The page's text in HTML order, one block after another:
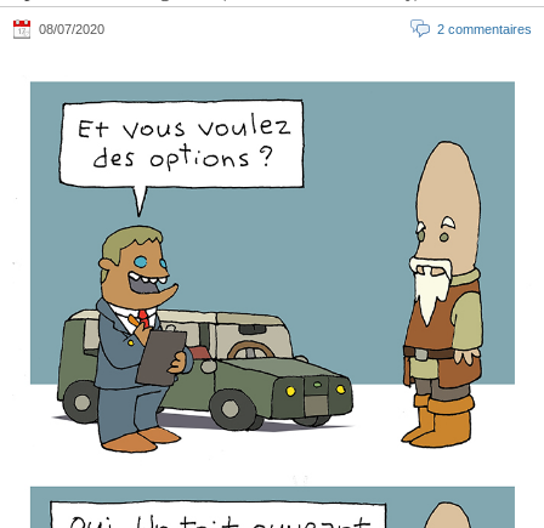
08/07/2020 2 commentaires